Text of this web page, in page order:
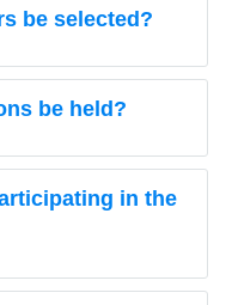
be selected?
be held?
in the